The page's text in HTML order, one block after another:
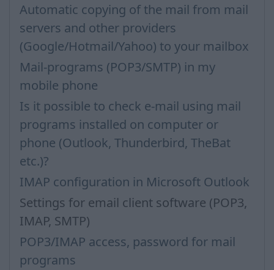
Automatic copying of the mail from mail
servers and other providers
(Google/Hotmail/Yahoo) to your mailbox
Mail-programs (POP3/SMTP) in my
mobile phone
Is it possible to check e-mail using mail
programs installed on computer or
phone (Outlook, Thunderbird, TheBat
etc.)?
IMAP configuration in Microsoft Outlook
Settings for email client software (POP3,
IMAP, SMTP)
POP3/IMAP access, password for mail
programs